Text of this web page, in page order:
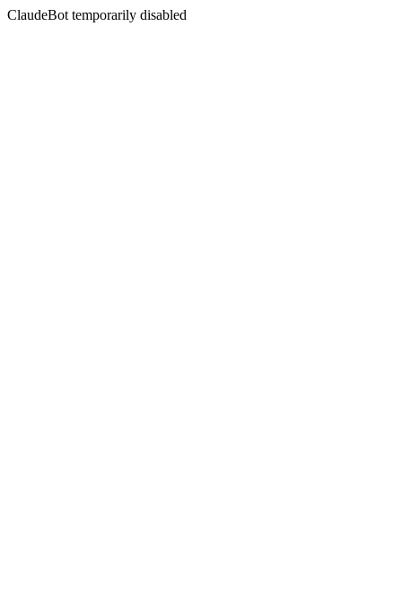
ClaudeBot temporarily disabled